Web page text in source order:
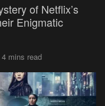
of Netflix’s
Enigmatic
mins read